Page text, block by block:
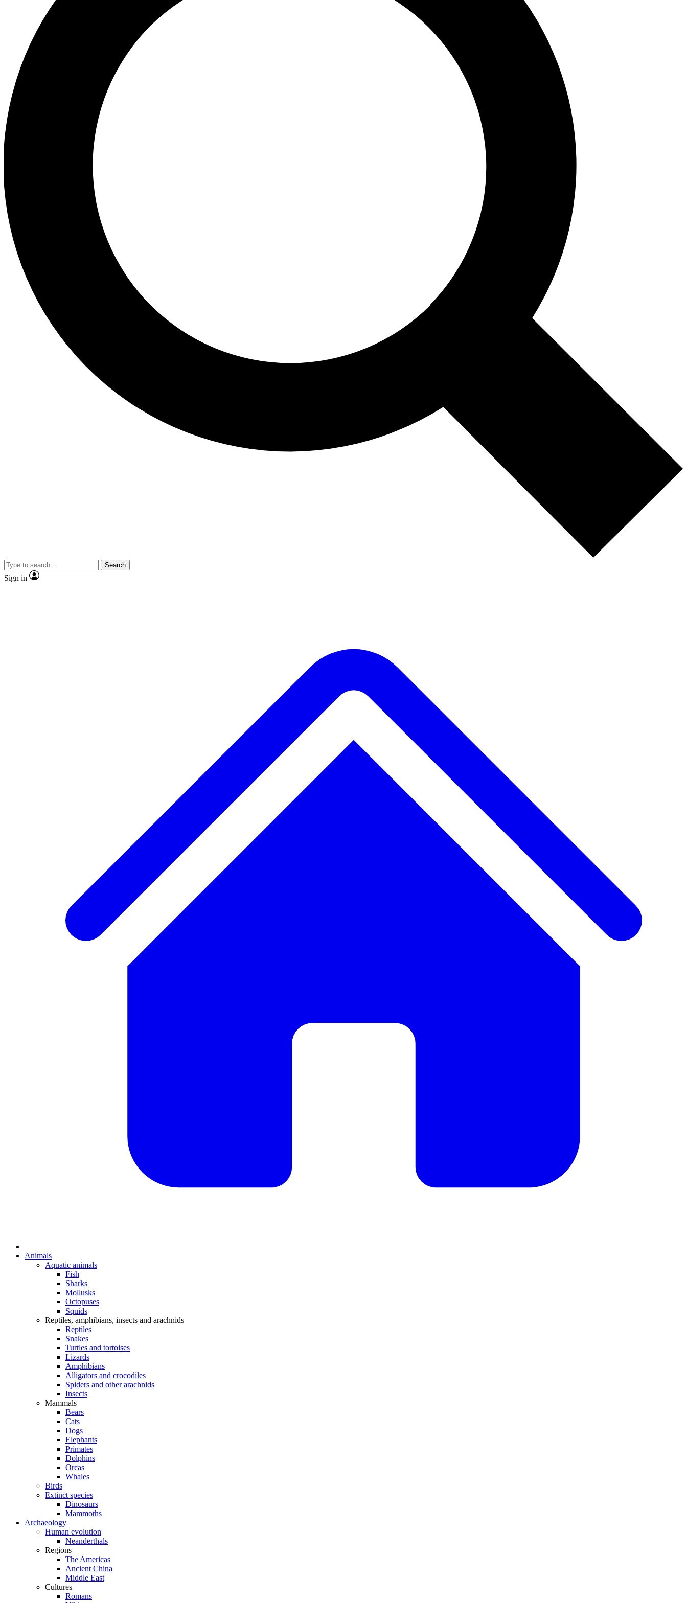
Search
Sign in
Animals
Aquatic animals
Fish
Sharks
Mollusks
Octopuses
Squids
Reptiles, amphibians, insects and arachnids
Reptiles
Snakes
Turtles and tortoises
Lizards
Amphibians
Alligators and crocodiles
Spiders and other arachnids
Insects
Mammals
Bears
Cats
Dogs
Elephants
Primates
Dolphins
Orcas
Whales
Birds
Extinct species
Dinosaurs
Mammoths
Archaeology
Human evolution
Neanderthals
Regions
The Americas
Ancient China
Middle East
Cultures
Romans